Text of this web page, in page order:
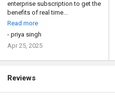
enterprise subscription to get the
benefits of real time...
Read more
- priya singh
Apr 25, 2025
Reviews